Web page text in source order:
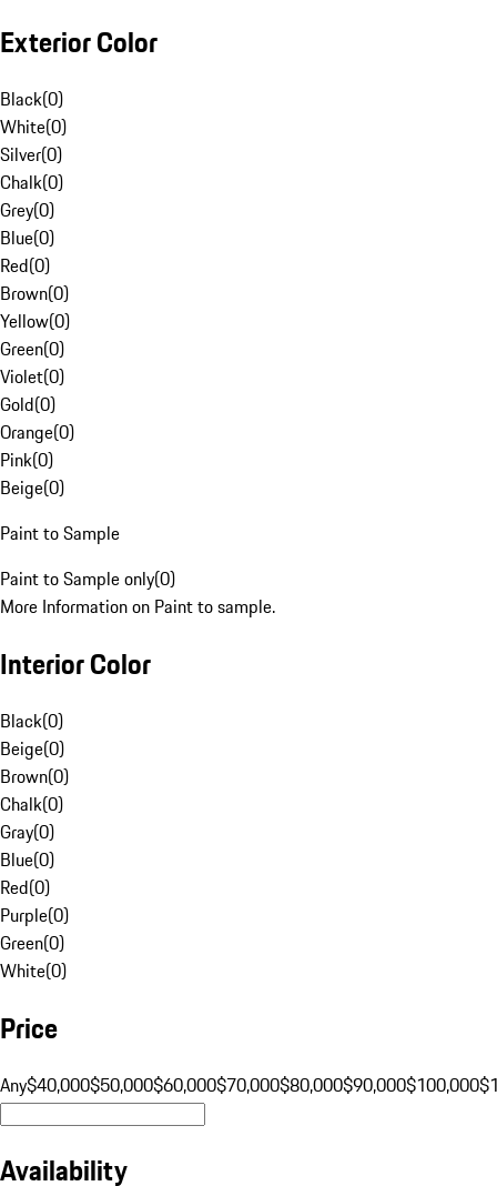
Exterior Color
Black(0)
White(0)
Silver(0)
Chalk(0)
Grey(0)
Blue(0)
Red(0)
Brown(0)
Yellow(0)
Green(0)
Violet(0)
Gold(0)
Orange(0)
Pink(0)
Beige(0)
Paint to Sample
Paint to Sample only(0)
More Information on Paint to sample.
Interior Color
Black(0)
Beige(0)
Brown(0)
Chalk(0)
Gray(0)
Blue(0)
Red(0)
Purple(0)
Green(0)
White(0)
Price
Any$40,000$50,000$60,000$70,000$80,000$90,000$100,000
Availability